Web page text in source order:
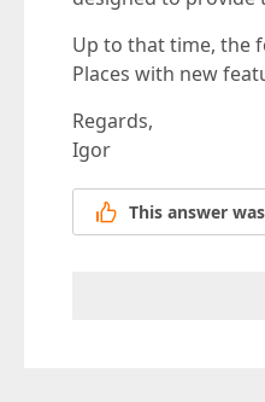
Up to that time, the
Places with new
Regards,
Igor
This answer